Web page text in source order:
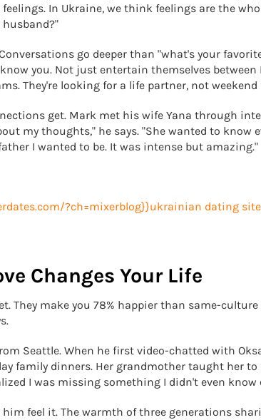
feelings. In Ukraine, we think feelings are the
husband?"
go deeper than "what's your
you. Not just entertain themselves between
They're looking for a life partner, not weekend
get. Mark met his wife Yana through
my thoughts," he says. "She wanted to know
I wanted to be. It was intense but amazing."
Changes Your Life
They make you 78% happier than same-culture
Seattle. When he first video-chatted with
family dinners. Her grandmother taught her to
I was missing something I didn't even know
feel it. The warmth of three generations